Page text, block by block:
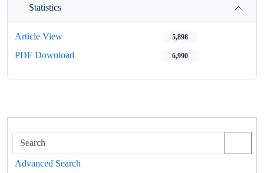
Statistics
Article View 5,898
PDF Download 6,990
Advanced Search